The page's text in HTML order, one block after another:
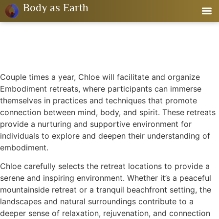
Body as Earth
Couple times a year, Chloe will facilitate and organize
Embodiment retreats, where participants can immerse
themselves in practices and techniques that promote
connection between mind, body, and spirit. These retreats
provide a nurturing and supportive environment for
individuals to explore and deepen their understanding of
embodiment.
Chloe carefully selects the retreat locations to provide a
serene and inspiring environment. Whether it’s a peaceful
mountainside retreat or a tranquil beachfront setting, the
landscapes and natural surroundings contribute to a
deeper sense of relaxation, rejuvenation, and connection